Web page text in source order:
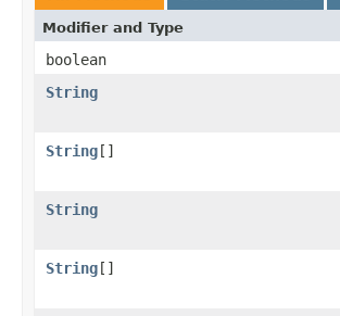
Modifier and Type
boolean
String
String[]
String
String[]